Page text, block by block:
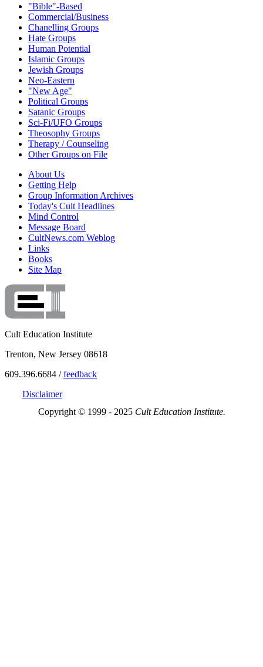
"Bible"-Based
Commercial/Business
Chanelling Groups
Hate Groups
Human Potential
Islamic Groups
Jewish Groups
Neo-Eastern
"New Age"
Political Groups
Satanic Groups
Sci-Fi/UFO Groups
Theosophy Groups
Therapy / Counseling
Other Groups on File
About Us
Getting Help
Group Information Archives
Today's Cult Headlines
Mind Control
Message Board
CultNews.com Weblog
Links
Books
Site Map
Cult Education Institute
Trenton, New Jersey 08618
609.396.6684 /feedback
Disclaimer
Copyright © 1999 - 2025 Cult Education Institute.